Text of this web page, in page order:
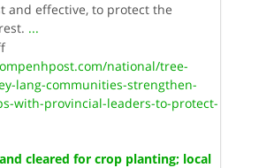
and effective, to protect the
...
national/tree-
lang-communities-strengthen-
with-provincial-leaders-to-protect-
cleared for crop planting; local